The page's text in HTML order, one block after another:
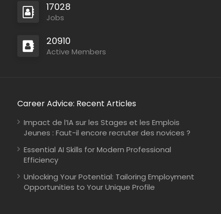
17028
Jobs
20910
Active Members
Career Advice: Recent Articles
Impact de l’IA sur les Stages et les Emplois
Jeunes : Faut-il encore recruter des novices ?
Essential AI Skills for Modern Professional
Efficiency
Unlocking Your Potential: Tailoring Employment
Opportunities to Your Unique Profile